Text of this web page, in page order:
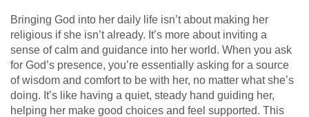
Bringing God into her daily life isn’t about making her
religious if she isn’t already. It’s more about inviting a
sense of calm and guidance into her world. When you ask
for God’s presence, you’re essentially asking for a source
of wisdom and comfort to be with her, no matter what she’s
doing. It’s like having a quiet, steady hand guiding her,
helping her make good choices and feel supported. This